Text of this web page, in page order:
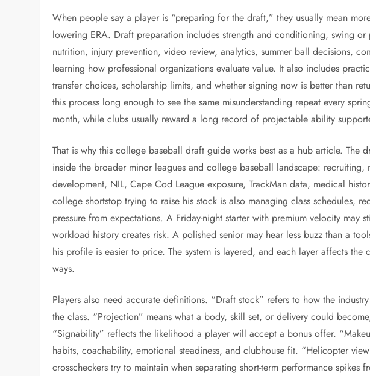
When people say a player is “preparing for the draft,” they usually mean
lowering ERA. Draft preparation includes strength and conditioning, swing
nutrition, injury prevention, video review, analytics, summer ball decisions,
learning how professional organizations evaluate value. It also includes
transfer choices, scholarship limits, and whether signing now is better than
this process long enough to see the same misunderstanding repeat every
month, while clubs usually reward a long record of projectable ability
That is why this college baseball draft guide works best as a hub article. The
inside the broader minor leagues and college baseball landscape: recruiting,
development, NIL, Cape Cod League exposure, TrackMan data, medical
college shortstop trying to raise his stock is also managing class schedules,
pressure from expectations. A Friday-night starter with premium velocity may
workload history creates risk. A polished senior may hear less buzz than a
his profile is easier to price. The system is layered, and each layer affects
ways.
Players also need accurate definitions. “Draft stock” refers to how the
the class. “Projection” means what a body, skill set, or delivery could
“Signability” reflects the likelihood a player will accept a bonus offer.
habits, coachability, emotional steadiness, and clubhouse fit. “Helicopter
crosscheckers try to maintain when separating short-term performance